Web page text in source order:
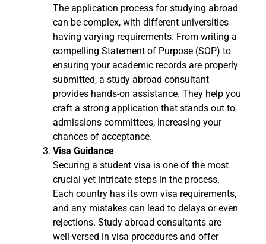
The application process for studying abroad
can be complex, with different universities
having varying requirements. From writing a
compelling Statement of Purpose (SOP) to
ensuring your academic records are properly
submitted, a study abroad consultant
provides hands-on assistance. They help you
craft a strong application that stands out to
admissions committees, increasing your
chances of acceptance.
Visa Guidance
Securing a student visa is one of the most
crucial yet intricate steps in the process.
Each country has its own visa requirements,
and any mistakes can lead to delays or even
rejections. Study abroad consultants are
well-versed in visa procedures and offer